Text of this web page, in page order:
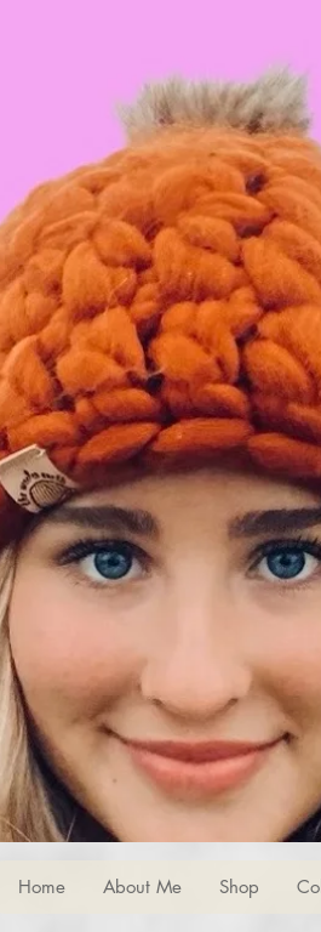
Home About Me Shop